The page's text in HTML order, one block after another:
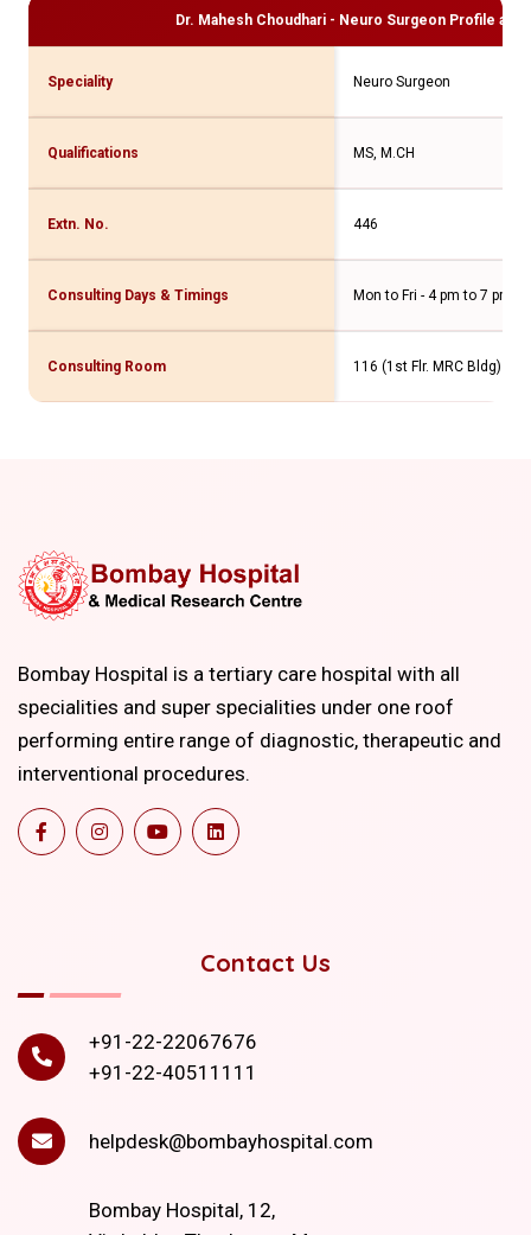
Dr. Mahesh Choudhari - Neuro Surgeon Profile and
Speciality Neuro Surgeon
Qualifications MS, M.CH
Extn. No. 446
Consulting Days & Timings Mon to Fri - 4 pm to 7 pm
Consulting Room 116 (1st Flr. MRC Bldg)
Bombay Hospital is a tertiary care hospital with all
specialities and super specialities under one roof
performing entire range of diagnostic, therapeutic and
interventional procedures.
Contact Us
+91-22-22067676
+91-22-40511111
helpdesk@bombayhospital.com
Bombay Hospital, 12,